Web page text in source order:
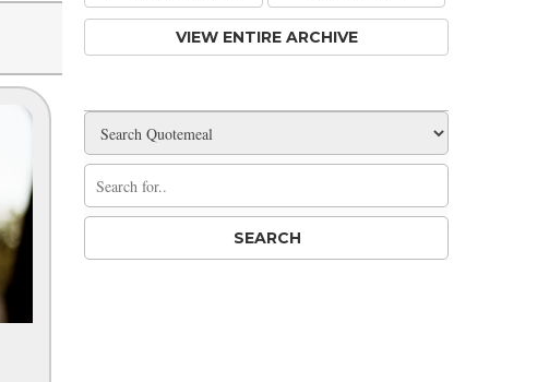
VIEW ENTIRE ARCHIVE